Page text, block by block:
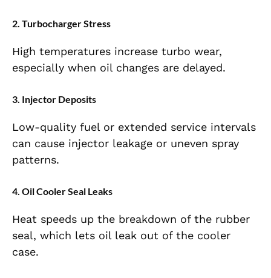
2. Turbocharger Stress
High temperatures increase turbo wear,
especially when oil changes are delayed.
3. Injector Deposits
Low-quality fuel or extended service intervals
can cause injector leakage or uneven spray
patterns.
4. Oil Cooler Seal Leaks
Heat speeds up the breakdown of the rubber
seal, which lets oil leak out of the cooler
case.